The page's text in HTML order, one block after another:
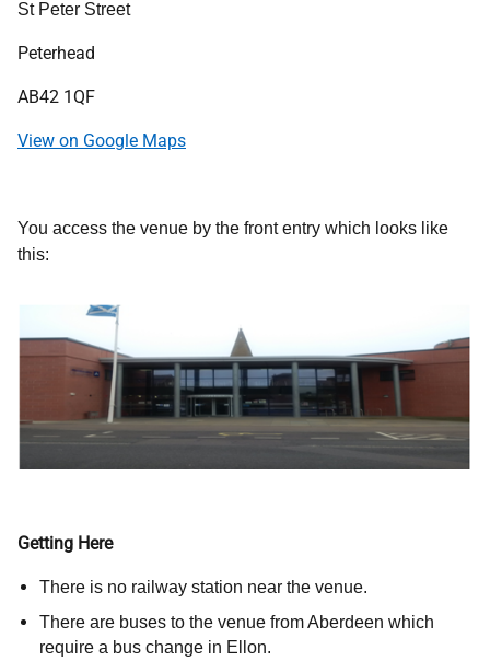
Address
St Peter Street
Peterhead
AB42 1QF
View on Google Maps
You access the venue by the front entry which looks like
this:
Getting Here
There is no railway station near the venue.
There are buses to the venue from Aberdeen which
require a bus change in Ellon.